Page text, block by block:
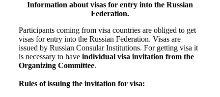
Information about visas for entry into the Russian
Federation.
Participants coming from visa countries are obliged to get
visas for entry into the Russian Federation. Visas are
issued by Russian Consular Institutions. For getting visa it
is necessary to have individual visa invitation from the
Organizing Committee.
Rules of issuing the invitation for visa: